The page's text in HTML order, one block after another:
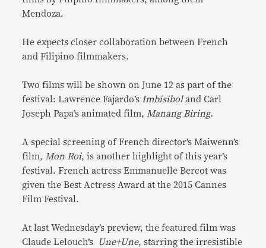
Mendoza.
He expects closer collaboration between French
and Filipino filmmakers.
Two films will be shown on June 12 as part of the
festival: Lawrence Fajardo’s Imbisiboland Carl
Joseph Papa’s animated film, Manang Biring.
A special screening of French director’s Maiwenn’s
film, Mon Roi, is another highlight of this year’s
festival. French actress Emmanuelle Bercot was
given the Best Actress Award at the 2015 Cannes
Film Festival.
At last Wednesday’s preview, the featured film was
Claude Lelouch’s
Une+Une, starring the irresistible